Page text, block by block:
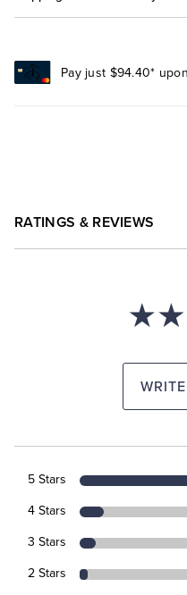
Pay just $94.40*
RATINGS & REVIEWS
5 Stars
4 Stars
3 Stars
2 Stars